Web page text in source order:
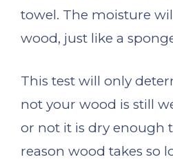
towel. The moisture
wood, just like a
This test will only
not your wood is still
or not it is dry enough
reason wood takes so